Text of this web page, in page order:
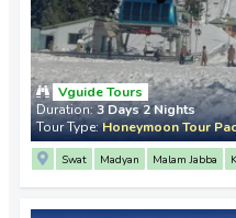
Vguide Tours
Duration:3 Days 2 Nights
Tour Type:Honeymoon Tour
Swat Madyan Malam Jabba